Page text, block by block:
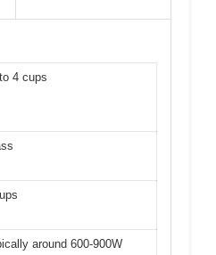
4 cups
around 600-900W